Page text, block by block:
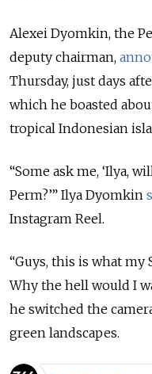
Alexei Dyomkin, the
deputy chairman,
Thursday, just days
which he boasted
tropical Indonesian
“Some ask me, ‘Ilya,
Perm?’” Ilya Dyomkin
Instagram Reel.
“Guys, this is what
Why the hell would I
he switched the
green landscapes.